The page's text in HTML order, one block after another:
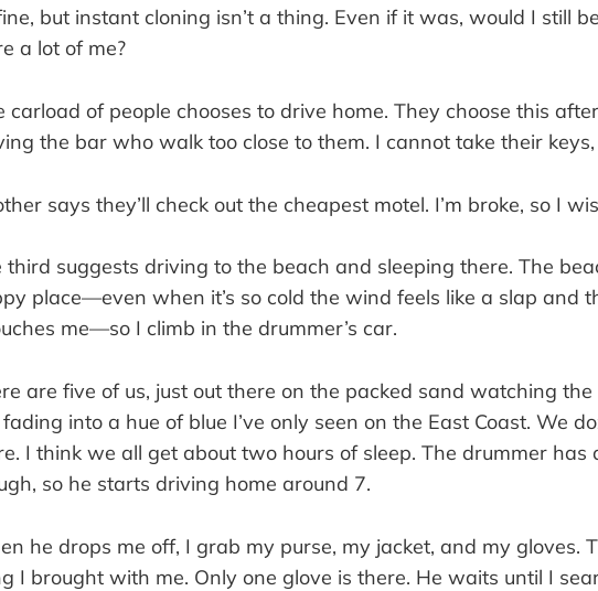
but instant cloning isn’t a thing. Even if it was, would I still
a lot of me?
carload of people chooses to drive home. They choose this
the bar who walk too close to them. I cannot take their
says they’ll check out the cheapest motel. I’m broke, so I
third suggests driving to the beach and sleeping there. The
place—even when it’s so cold the wind feels like a slap and
me—so I climb in the drummer’s car.
are five of us, just out there on the packed sand watching
into a hue of blue I’ve only seen on the East Coast. We
I think we all get about two hours of sleep. The drummer has
so he starts driving home around 7.
he drops me off, I grab my purse, my jacket, and my gloves.
I brought with me. Only one glove is there. He waits until I